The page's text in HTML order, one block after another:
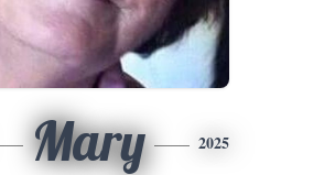
Mary 2025